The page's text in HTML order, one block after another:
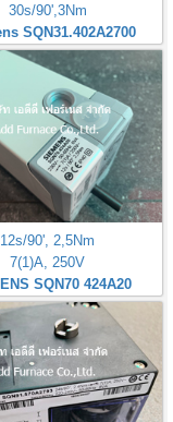
30s/90',3Nm
SQN31.402A2700
12s/90', 2,5Nm
7(1)A, 250V
SQN70 424A20